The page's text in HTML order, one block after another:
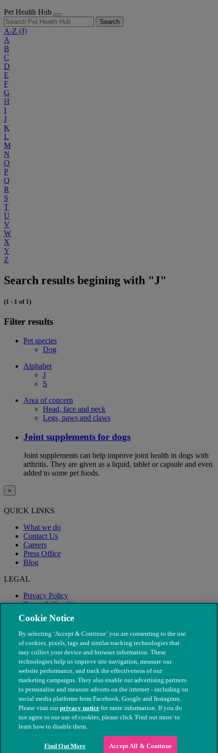
Pet Health Hub
Search
A-Z (J)
A
B
C
D
E
F
G
H
I
J
K
L
M
N
O
P
Q
R
S
T
U
V
W
X
Y
Z
Search results begining with "J"
(1 - 1 of 1)
Filter results
Pet species
Dog
Alphabet
J
S
Area of concern
Head, face and neck
Legs, paws and claws
Joint supplements for dogs
Joint supplements can help improve joint health in dogs with
arthritis. They are given as a liquid, tablet or capsule and even
added to some pet foods.
×
QUICK LINKS
What we do
Contact Us
Careers
Press Office
Blog
LEGAL
Privacy Policy
Terms & Conditions
Modern Slavery
© The People's Dispensary for Sick Animals. Registered charity
nos. 208217 & SC037585
Cookie Notice
By selecting ‘Accept & Continue’ you are consenting to the use
of cookies, pixels, tags and similar tracking technologies that
may collect your device and browser information. These
technologies help us improve site navigation, measure our
website performance, and track the effectiveness of our
marketing campaigns. They also enable our advertising partners
to personalise and measure adverts on the internet - including on
social media platforms from Facebook, Google and Instagram.
Please visit ourprivacy notice for more information. If you do
not agree to our use of cookies, please click 'Find out more' to
learn how to disable them.
Find Out More Accept All & Continue